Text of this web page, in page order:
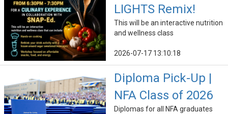
LIGHTS Remix!
This will be an interactive nutrition
and wellness class
2026-07-17 13:10:18
Diploma Pick-Up |
NFA Class of 2026
Diplomas for all NFA graduates